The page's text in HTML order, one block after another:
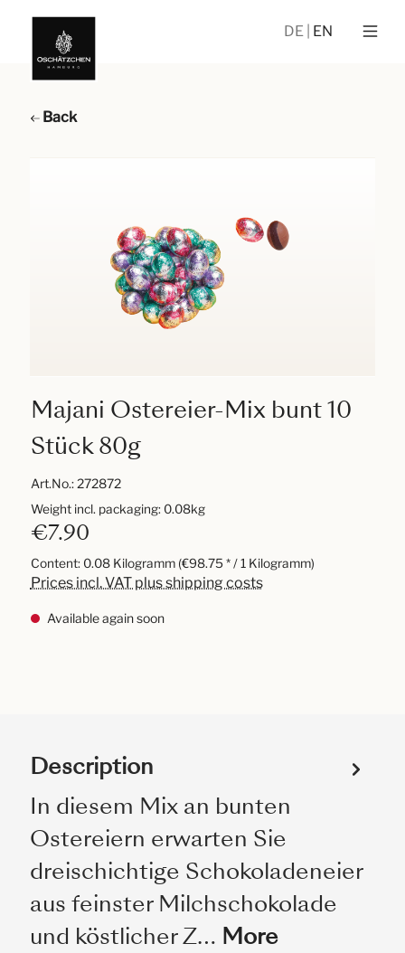
DE EN
Back
Majani Ostereier-Mix bunt 10
Stück 80g
Art.No.:272872
€7.90
Content: 0.08 Kilogramm (€98.75 * / 1 Kilogramm)
Prices incl. VAT plus shipping costs
Available again soon
Weight incl. packaging: 0.08kg
Description
In diesem Mix an bunten
Ostereiern erwarten Sie
dreischichtige Schokoladeneier
aus feinster Milchschokolade
und köstlicher Z… More